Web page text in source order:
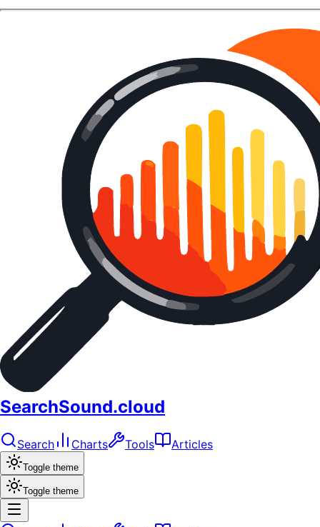
SearchSound.cloud
Search Charts Tools Articles
Toggle theme
Toggle theme